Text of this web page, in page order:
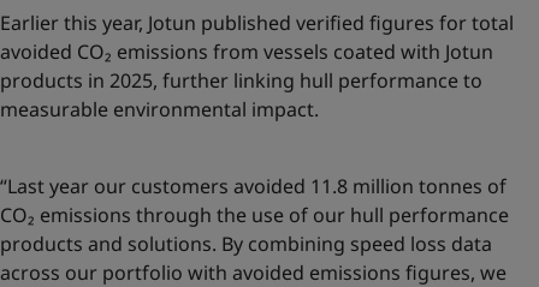
Earlier this year, Jotun published verified figures for total
avoided CO₂ emissions from vessels coated with Jotun
products in 2025, further linking hull performance to
measurable environmental impact.
“Last year our customers avoided 11.8 million tonnes of
CO₂ emissions through the use of our hull performance
products and solutions. By combining speed loss data
across our portfolio with avoided emissions figures, we